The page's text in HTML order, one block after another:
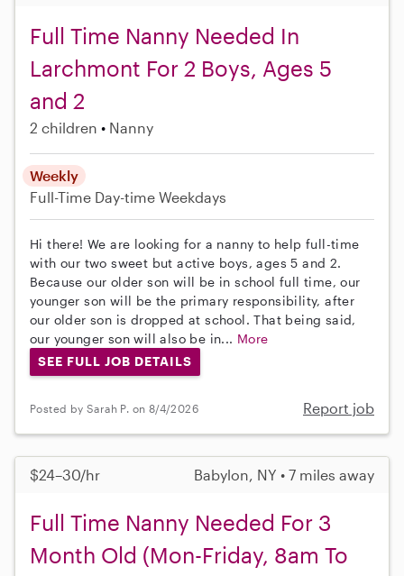
Full Time Nanny Needed In
Larchmont For 2 Boys, Ages 5
and 2
2 children Nanny
Weekly
Full-Time Day-time Weekdays
Hi there! We are looking for a nanny to help full-time
with our two sweet but active boys, ages 5 and 2.
Because our older son will be in school full time, our
younger son will be the primary responsibility, after
our older son is dropped at school. That being said,
our younger son will also be in... More
SEE FULL JOB DETAILS
Posted by Sarah P. on 8/4/2026 Report job
$24–30/hr Babylon, NY • 7 miles away
Full Time Nanny Needed For 3
Month Old (Mon-Friday, 8am To